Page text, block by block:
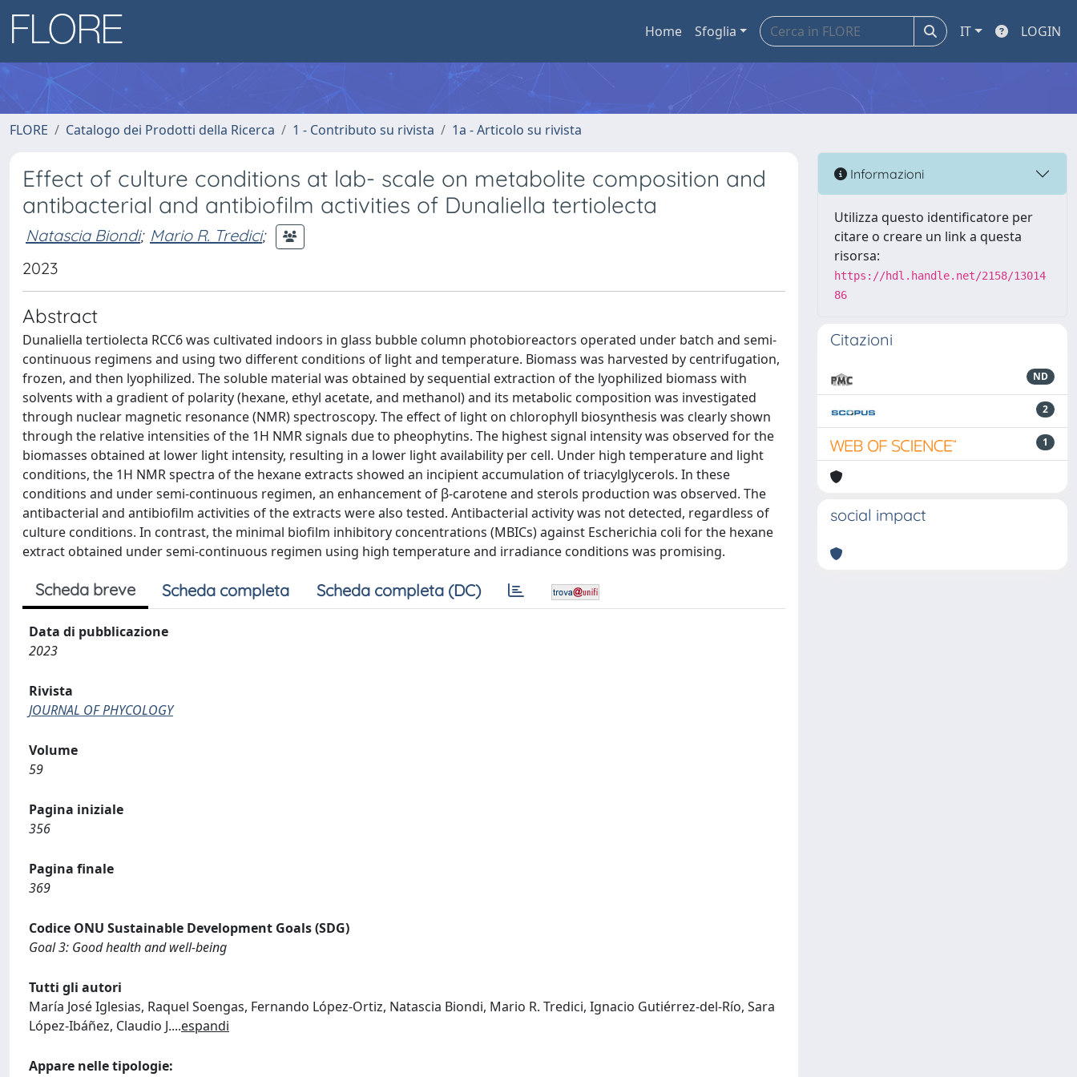
Home Sfoglia IT LOGIN
FLORE Catalogo dei Prodotti della Ricerca 1 - Contributo su rivista 1a - Articolo su rivista
Effect of culture conditions at lab- scale on metabolite composition and
antibacterial and antibiofilm activities of Dunaliella tertiolecta
Natascia Biondi; Mario R. Tredici;
2023
Abstract
Dunaliella tertiolecta RCC6 was cultivated indoors in glass bubble column photobioreactors operated under batch and semi-
continuous regimens and using two different conditions of light and temperature. Biomass was harvested by centrifugation,
frozen, and then lyophilized. The soluble material was obtained by sequential extraction of the lyophilized biomass with
solvents with a gradient of polarity (hexane, ethyl acetate, and methanol) and its metabolic composition was investigated
through nuclear magnetic resonance (NMR) spectroscopy. The effect of light on chlorophyll biosynthesis was clearly shown
through the relative intensities of the 1H NMR signals due to pheophytins. The highest signal intensity was observed for the
biomasses obtained at lower light intensity, resulting in a lower light availability per cell. Under high temperature and light
conditions, the 1H NMR spectra of the hexane extracts showed an incipient accumulation of triacylglycerols. In these
conditions and under semi-continuous regimen, an enhancement of β-carotene and sterols production was observed. The
antibacterial and antibiofilm activities of the extracts were also tested. Antibacterial activity was not detected, regardless of
culture conditions. In contrast, the minimal biofilm inhibitory concentrations (MBICs) against Escherichia coli for the hexane
extract obtained under semi-continuous regimen using high temperature and irradiance conditions was promising.
Scheda breve Scheda completa Scheda completa (DC)
Data di pubblicazione
2023
Rivista
JOURNAL OF PHYCOLOGY
Volume
59
Pagina iniziale
356
Pagina finale
369
Codice ONU Sustainable Development Goals (SDG)
Goal 3: Good health and well-being
Tutti gli autori
María José Iglesias, Raquel Soengas, Fernando López-Ortiz, Natascia Biondi, Mario R. Tredici, Ignacio Gutiérrez-del-Río, Sara
López-Ibáñez, Claudio J....espandi
Appare nelle tipologie:
Informazioni
Utilizza questo identificatore per
citare o creare un link a questa
risorsa:
https://hdl.handle.net/2158/13014
86
Citazioni
ND
2
1
social impact